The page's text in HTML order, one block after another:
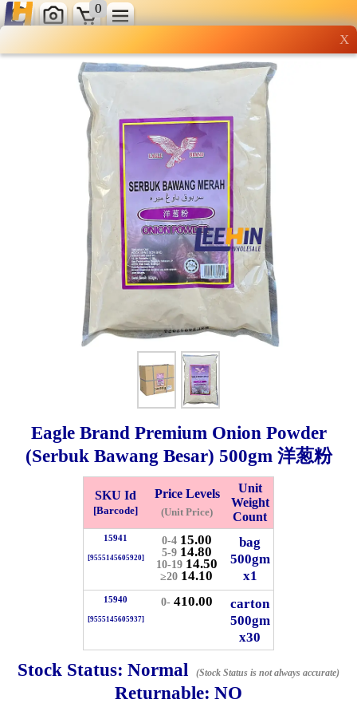
X
Eagle Brand Premium Onion Powder
(Serbuk Bawang Besar) 500gm 洋葱粉
SKU Id
[Barcode]
Price Levels
(Unit Price)
Unit
Weight
Count
15941
[9555145605920]
0-4 15.00
5-9 14.80
10-19 14.50
≥20 14.10
bag
500gm
x1
15940
[9555145605937]
0- 410.00
carton
500gm
x30
Stock Status: Normal (Stock Status is not always accurate)
Returnable: NO
0
Wholesale grocery
shopping done right
Shop Now ▶
Pricelist Our Location
Delivery Halal Info
Information